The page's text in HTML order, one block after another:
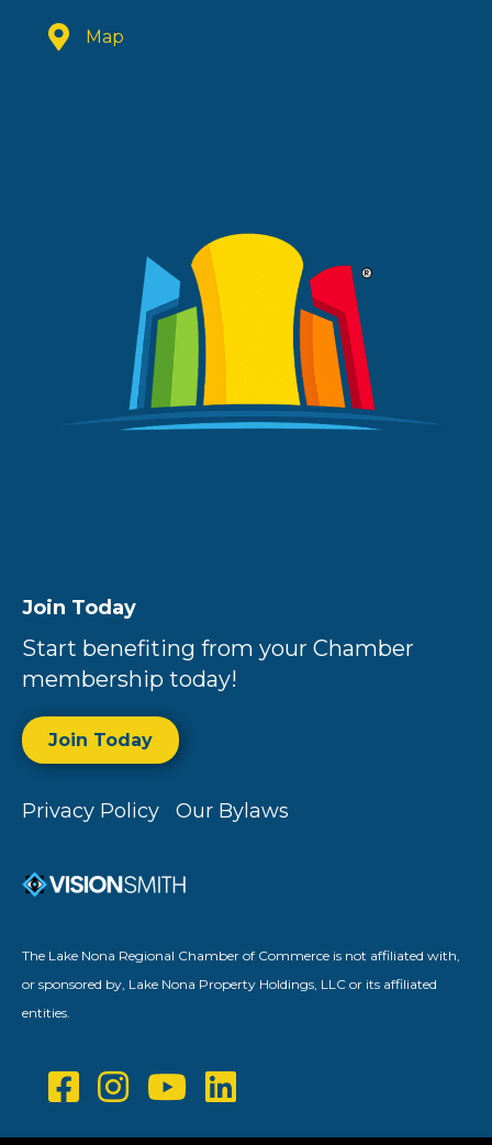
Map
Join Today
Start benefiting from your Chamber
membership today!
Join Today
Privacy Policy Our Bylaws
The Lake Nona Regional Chamber of Commerce is not affiliated with,
or sponsored by, Lake Nona Property Holdings, LLC or its affiliated
entities.